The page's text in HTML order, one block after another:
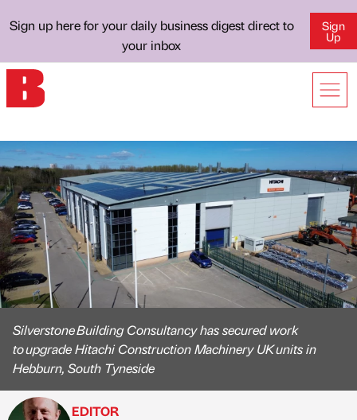
Sign up here for your daily business digest direct to
your inbox
Sign
Up
Silverstone Building Consultancy has secured work
to upgrade Hitachi Construction Machinery UK units in
Hebburn, South Tyneside
EDITOR